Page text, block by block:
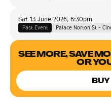
Sat 13 June 2026, 6:30pm
Past Event Palace Norton St -
SEE MORE, SAVE
OR